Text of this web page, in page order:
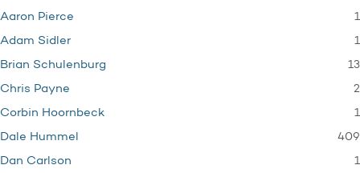
Aaron Pierce 1
Adam Sidler 1
Brian Schulenburg 13
Chris Payne 2
Corbin Hoornbeck 1
Dale Hummel 409
Dan Carlson 1